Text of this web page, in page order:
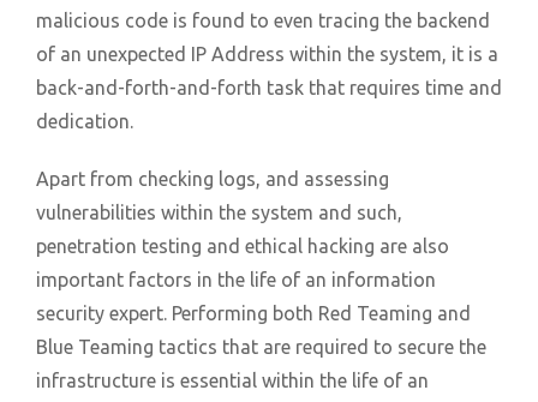
malicious code is found to even tracing the backend
of an unexpected IP Address within the system, it is a
back-and-forth-and-forth task that requires time and
dedication.
Apart from checking logs, and assessing
vulnerabilities within the system and such,
penetration testing and ethical hacking are also
important factors in the life of an information
security expert. Performing both Red Teaming and
Blue Teaming tactics that are required to secure the
infrastructure is essential within the life of an